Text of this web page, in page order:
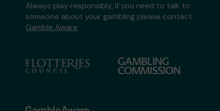
Always play responsibly, if you need to talk to
someone about your gambling please contact
Gamble Aware